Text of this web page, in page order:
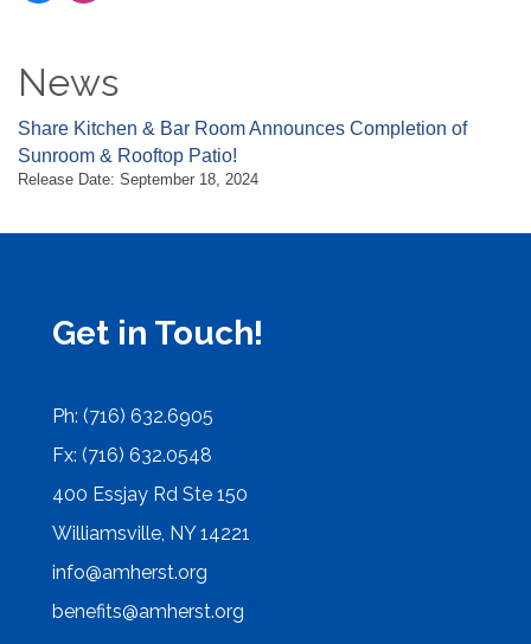
News
Share Kitchen & Bar Room Announces Completion of
Sunroom & Rooftop Patio!
Release Date: September 18, 2024
Get in Touch!
Ph: (716) 632.6905
Fx: (716) 632.0548
400 Essjay Rd Ste 150
Williamsville, NY 14221
info@amherst.org
benefits@amherst.org